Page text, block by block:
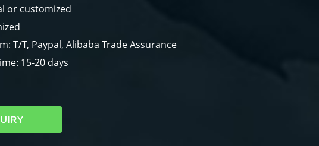
or customized
T/T, Paypal, Alibaba Trade Assurance
15-20 days